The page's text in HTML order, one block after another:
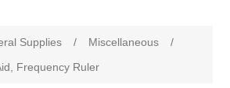
Supplies / Miscellaneous
/
Frequency Ruler